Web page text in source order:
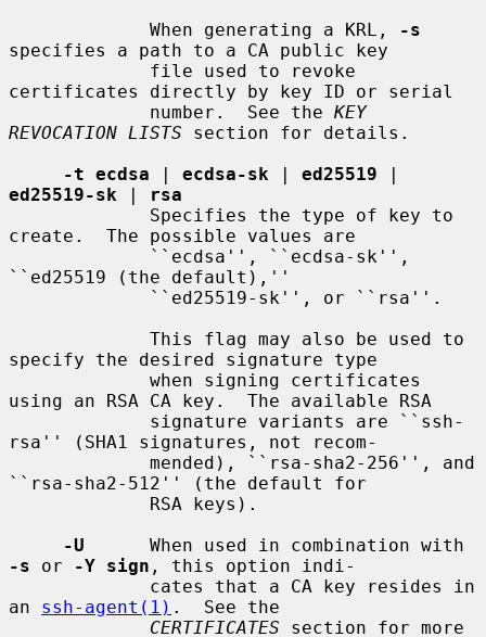
             When generating a KRL,
-s
specifies a path to a CA public key
certificates directly by key ID or serial
             number.  See the
KEY
REVOCATION LISTS section for details.
-t ecdsa | ecdsa-sk | ed25519
ed25519-sk |
rsa
create.  The possible values are
``ed25519 (the default),''
specify the desired signature type
using an RSA CA key.  The available RSA
rsa'' (SHA1 signatures, not recom-
``rsa-sha2-512'' (the default for
-U
-s or -Y sign , this option indi-
an ssh-agent(1) .  See the
CERTIFICATES section for more